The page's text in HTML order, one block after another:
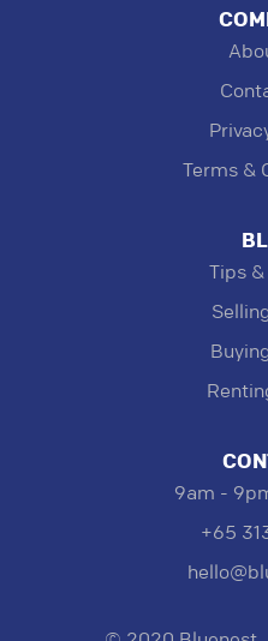
Terms &
Tips
9am -
+65